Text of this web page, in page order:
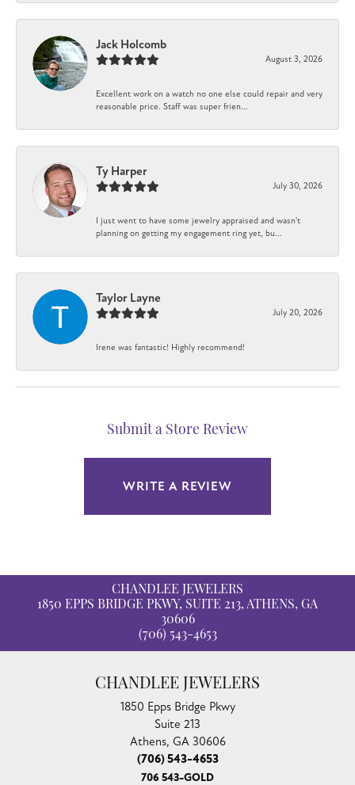
Jack Holcomb
August 3, 2026
Excellent work on a watch no one else could repair and very
reasonable price. Staff was super frien...
Ty Harper
July 30, 2026
I just went to have some jewelry appraised and wasn't
planning on getting my engagement ring yet, bu...
Taylor Layne
July 20, 2026
Irene was fantastic! Highly recommend!
Submit a Store Review
WRITE A REVIEW
CHANDLEE JEWELERS
1850 EPPS BRIDGE PKWY, SUITE 213, ATHENS, GA
30606
(706) 543-4653
CHANDLEE JEWELERS
1850 Epps Bridge Pkwy
Suite 213
Athens, GA 30606
(706) 543-4653
706 543-GOLD